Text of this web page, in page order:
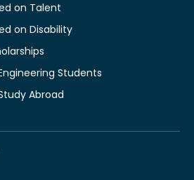
on Talent
on Disability
Students
Abroad